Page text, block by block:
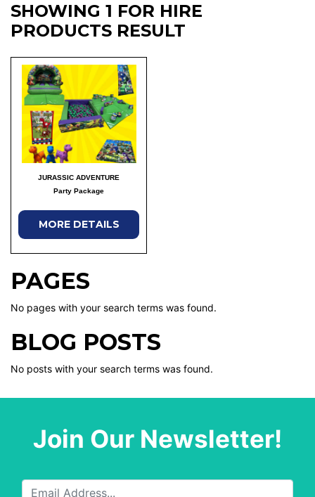
SHOWING 1 FOR HIRE
PRODUCTS RESULT
JURASSIC ADVENTURE
Party Package
MORE DETAILS
PAGES
No pages with your search terms was found.
BLOG POSTS
No posts with your search terms was found.
Join Our Newsletter!